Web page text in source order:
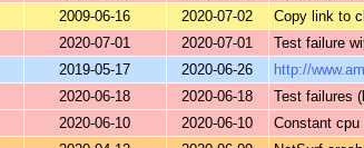
2009-06-16 2020-07-02
Copy link to
2020-07-01 2020-07-01
Test failure
2019-05-17 2020-06-26 http://
2020-06-18 2020-06-18
Test failures
2020-06-10 2020-06-10
Constant cpu